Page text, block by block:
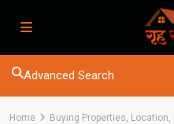
Advanced Search
Home Buying Properties, Location,